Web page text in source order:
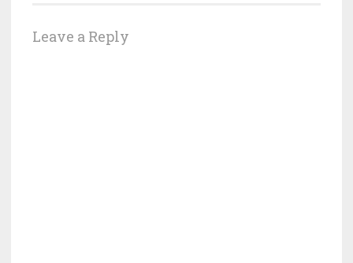
Leave a Reply